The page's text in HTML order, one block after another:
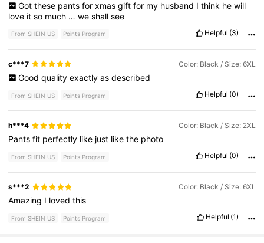
Got these pants for xmas gift for my husband I think he will
love itso much …weshallsee
From SHEIN US Points Program Helpful (3)
c***7 Color: Black / Size: 6XL
Good quality exactly as described
From SHEIN US Points Program Helpful (0)
h***4 Color: Black / Size: 2XL
Pantsfit perfectly like just likethe photo
From SHEIN US Points Program Helpful (0)
s***2 Color: Black / Size: 6XL
Amazing I lovedthis
From SHEIN US Points Program Helpful (1)